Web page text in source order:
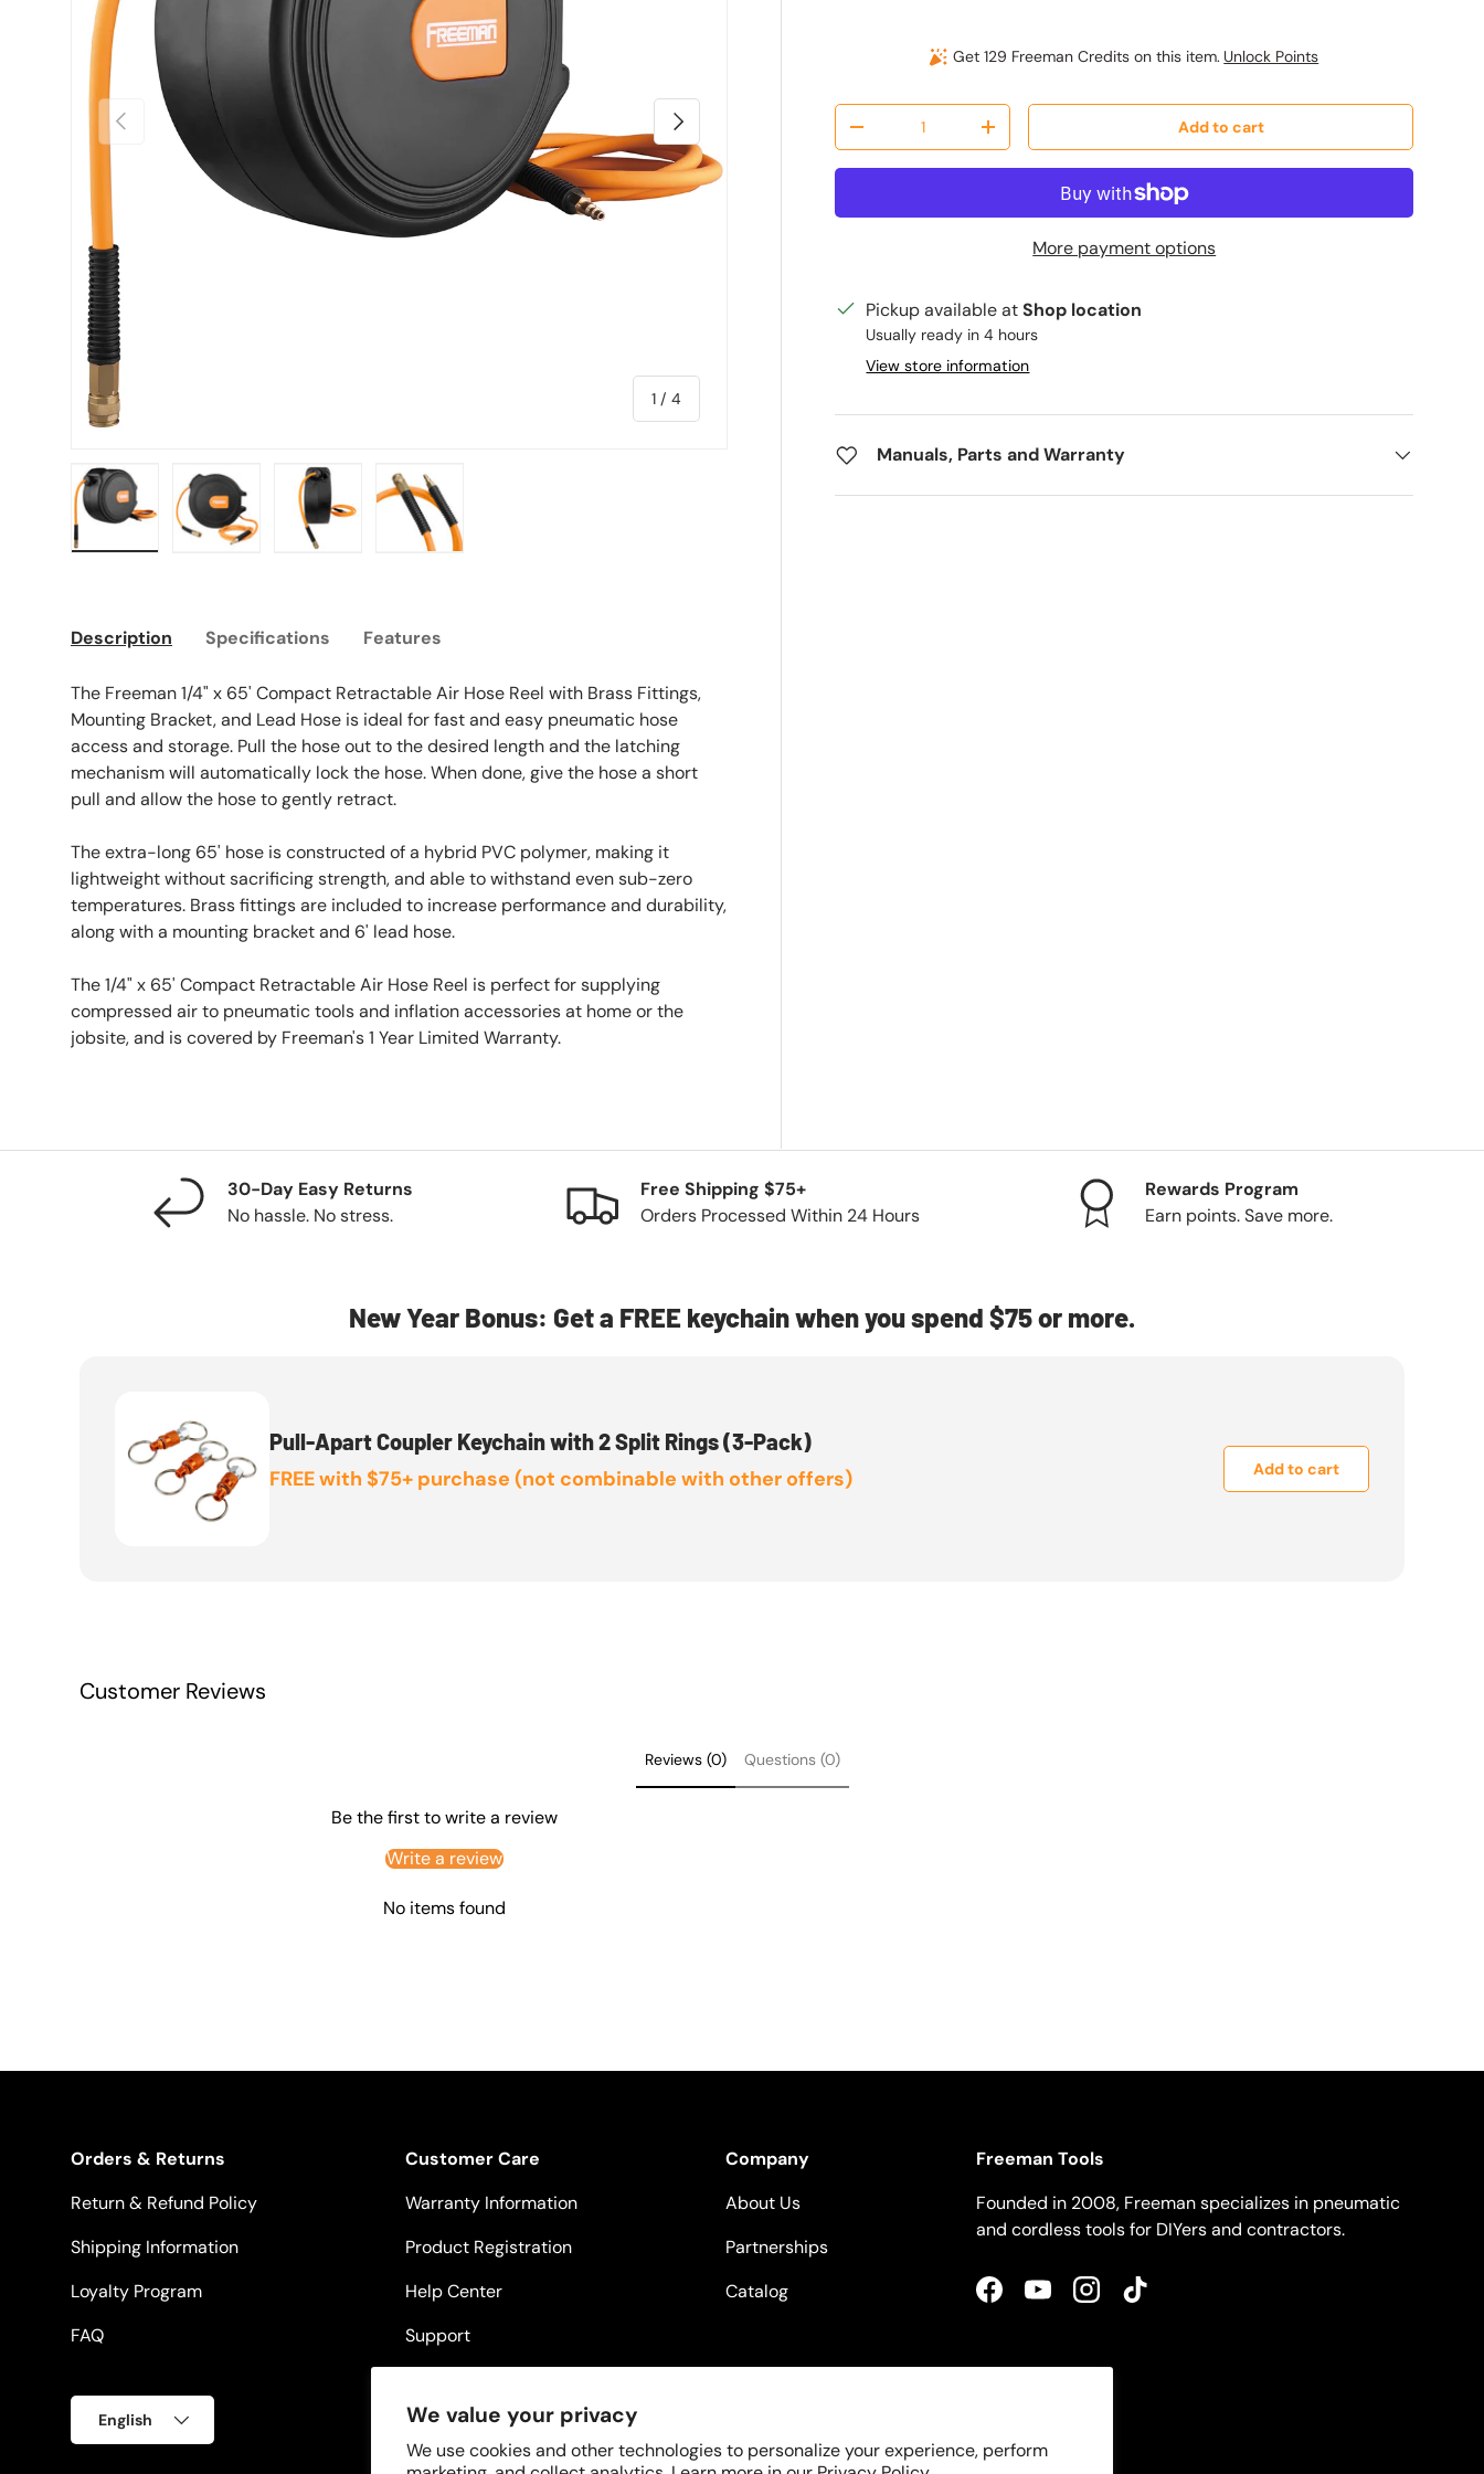
We value your privacy
We use cookies and other technologies to personalize your experience, perform
Previous
1 /of
4
Next
Get 129 Freeman Credits on this item. Unlock Points
Qty
Decrease quantityIncrease quantity Add to cart
More payment options
Pickup available atShop location
Usually ready in 4 hours
View store information
Manuals, Parts and Warranty
Description Specifications Features
The Freeman 1/4" x 65' Compact Retractable Air Hose Reel with Brass Fittings,
Mounting Bracket, and Lead Hose is ideal for fast and easy pneumatic hose
access and storage. Pull the hose out to the desired length and the latching
mechanism will automatically lock the hose. When done, give the hose a short
pull and allow the hose to gently retract.
The extra-long 65' hose is constructed of a hybrid PVC polymer, making it
lightweight without sacrificing strength, and able to withstand even sub-zero
temperatures. Brass fittings are included to increase performance and durability,
along with a mounting bracket and 6' lead hose.
The 1/4" x 65' Compact Retractable Air Hose Reel is perfect for supplying
compressed air to pneumatic tools and inflation accessories at home or the
jobsite, and is covered by Freeman's 1 Year Limited Warranty.
30-Day Easy Returns
No hassle. No stress.
Free Shipping $75+
Orders Processed Within 24 Hours
Rewards Program
Earn points. Save more.
New Year Bonus: Get a FREE keychain when you spend $75 or more.
Pull-Apart Coupler Keychain with 2 Split Rings (3-Pack)
FREE with $75+ purchase (not combinable with other offers)
Add to cart
Customer Reviews
Reviews (0) Questions (0)
Be the first to write a review
Write a review
No items found
Orders & Returns
Return & Refund Policy
Shipping Information
Loyalty Program
FAQ
Customer Care
Warranty Information
Product Registration
Help Center
Support
Company
About Us
Partnerships
Catalog
Freeman Tools
Founded in 2008, Freeman specializes in pneumatic
and cordless tools for DIYers and contractors.
FacebookYouTubeInstagramTikTok
Language
English